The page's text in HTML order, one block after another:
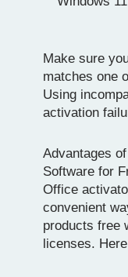
Make sure
matches one
Using
activation
Advantages
Software for
Office
convenient
products free
licenses.